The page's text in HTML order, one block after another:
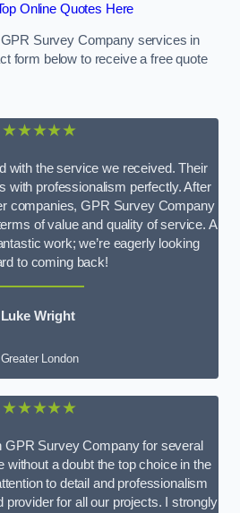
Online Quotes Here
Survey Company services in
form below to receive a free quote
★★★★★
with the service we received. Their
with professionalism perfectly. After
companies, GPR Survey Company
of value and quality of service. A
work; we’re eagerly looking
to coming back!
Luke Wright
Greater London
★★★★★
GPR Survey Company for several
without a doubt the top choice in the
to detail and professionalism
provider for all our projects. I strongly